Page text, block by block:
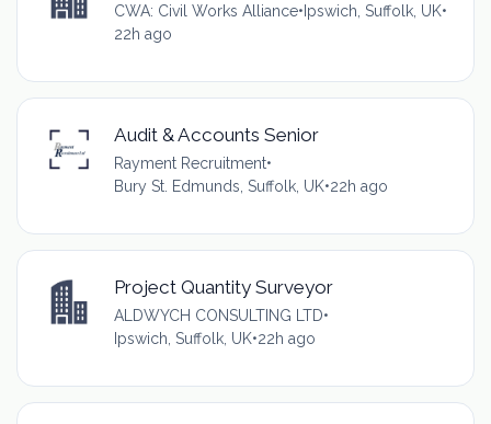
CWA: Civil Works Alliance• Ipswich, Suffolk, UK•
22h ago
Audit & Accounts Senior
Rayment Recruitment•
Bury St. Edmunds, Suffolk, UK•22h ago
Project Quantity Surveyor
ALDWYCH CONSULTING LTD•
Ipswich, Suffolk, UK•22h ago